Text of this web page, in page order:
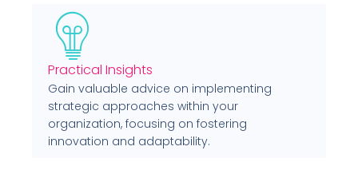
Practical Insights
Gain valuable advice on implementing
strategic approaches within your
organization, focusing on fostering
innovation and adaptability.